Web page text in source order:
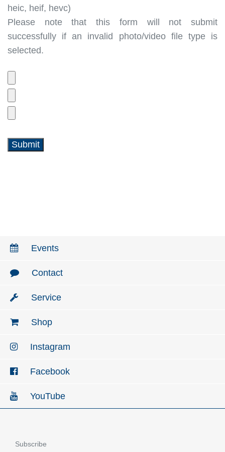
heic, heif, hevc)
Please note that this form will not submit
successfully if an invalid photo/video file type is
selected.
Events
Contact
Service
Shop
Instagram
Facebook
YouTube
Subscribe